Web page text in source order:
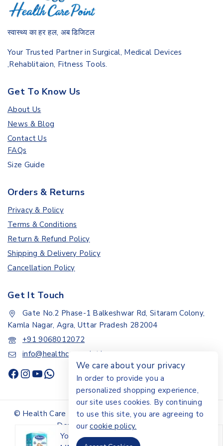
स्वास्थ्य का हर हल, अब डिजिटल
Your Trusted Partner in Surgical, Medical Devices
,Rehablitaion, Fitness Tools.
Get To Know Us
About Us
News & Blog
Contact Us
FAQs
Size Guide
Orders & Returns
Privacy & Policy
Terms & Conditions
Return & Refund Policy
Shipping & Delivery Policy
Cancellation Policy
Get It Touch
Gate No.2 Phase-1 Balkeshwar Rd, Sitaram Colony,
Kamla Nagar, Agra, Uttar Pradesh 282004
+91 9068012072
info@healthcarepoint.in
© Health Care Point.All rights reserved - Design &
Developed By Digital Ayu
We care about your privacy
In order to provide you a
personalized shopping experience,
our site uses cookies. By continuing
to use this site, you are agreeing to
ourcookie policy.
You may also like